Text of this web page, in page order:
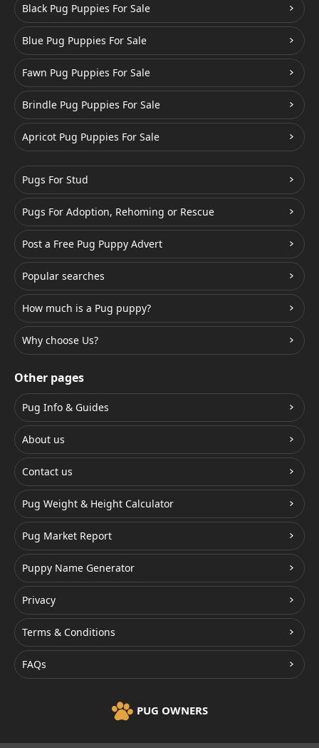
Black Pug Puppies For Sale
Blue Pug Puppies For Sale
Fawn Pug Puppies For Sale
Brindle Pug Puppies For Sale
Apricot Pug Puppies For Sale
Pugs For Stud
Pugs For Adoption, Rehoming or Rescue
Post a Free Pug Puppy Advert
Popular searches
How much is a Pug puppy?
Why choose Us?
Other pages
Pug Info & Guides
About us
Contact us
Pug Weight & Height Calculator
Pug Market Report
Puppy Name Generator
Privacy
Terms & Conditions
FAQs
PUG OWNERS